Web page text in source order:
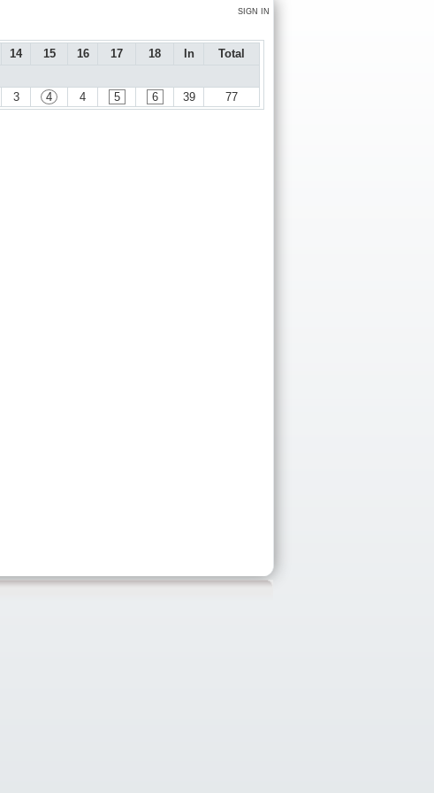
SIGN IN
14 15 16 17 18 In
Total
3 4 4 5 6 39 77